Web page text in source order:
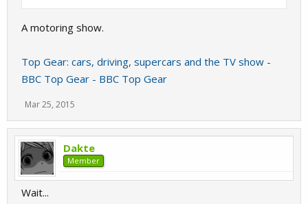
A motoring show.
Top Gear: cars, driving, supercars and the TV show -
BBC Top Gear - BBC Top Gear
Mar 25, 2015
Dakte
Member
Wait...